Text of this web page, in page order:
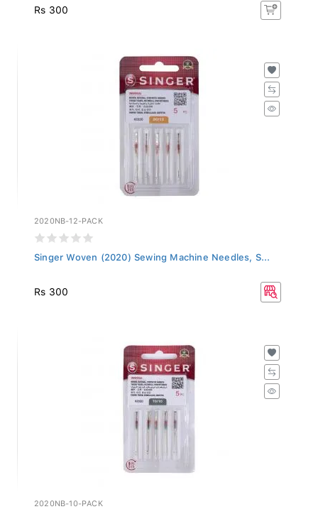
Rs 300
2020NB-12-PACK
Singer Woven (2020) Sewing Machine Needles, S...
Rs 300
2020NB-10-PACK